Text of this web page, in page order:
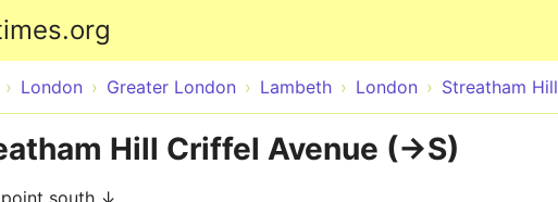
London Greater London Lambeth London Streatham Hill
Hill Criffel Avenue (->S)
point south ↓